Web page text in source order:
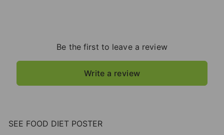
Be the first to leave a review
Write a review
SEE FOOD DIET POSTER